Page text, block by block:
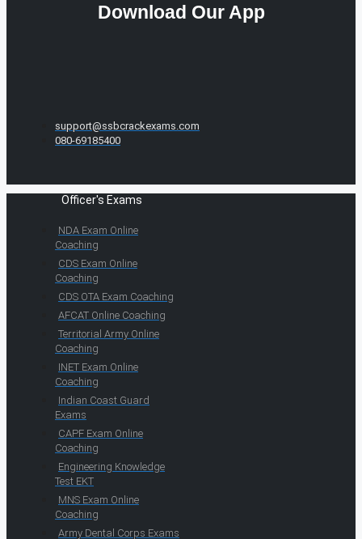
Download Our App
support@ssbcrackexams.com
080-69185400
Officer's Exams
NDA Exam Online
Coaching
CDS Exam Online
Coaching
CDS OTA Exam Coaching
AFCAT Online Coaching
Territorial Army Online
Coaching
INET Exam Online
Coaching
Indian Coast Guard
Exams
CAPF Exam Online
Coaching
Engineering Knowledge
Test EKT
MNS Exam Online
Coaching
Army Dental Corps Exams